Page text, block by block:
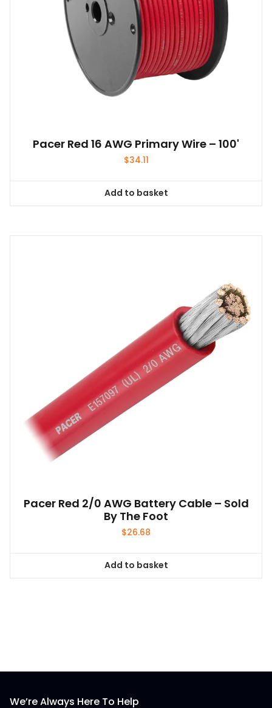
Pacer Red 16 AWG Primary Wire – 100'
$34.11
Add to basket
Pacer Red 2/0 AWG Battery Cable – Sold
By The Foot
$26.68
Add to basket
We’re Always Here To Help